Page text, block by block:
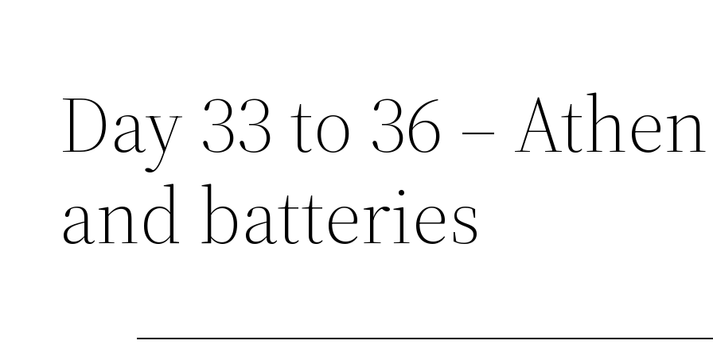
Day 33 to 36 –
and batteries